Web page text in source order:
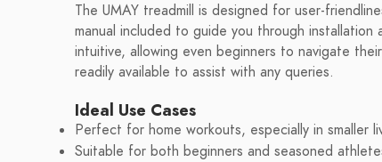
The UMAY treadmill is designed for user-
manual included to guide you through
intuitive, allowing even beginners to navigate
readily available to assist with any queries.
Ideal Use Cases
Perfect for home workouts, especially in smaller
Suitable for both beginners and seasoned